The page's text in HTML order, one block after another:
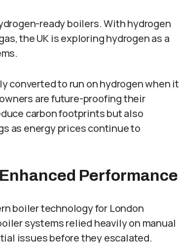
ready boilers. With hydrogen
the UK is exploring hydrogen as a
converted to run on hydrogen when it
are future-proofing their
carbon footprints but also
as energy prices continue to
Performance
boiler technology for London
systems relied heavily on manual
issues before they escalated.